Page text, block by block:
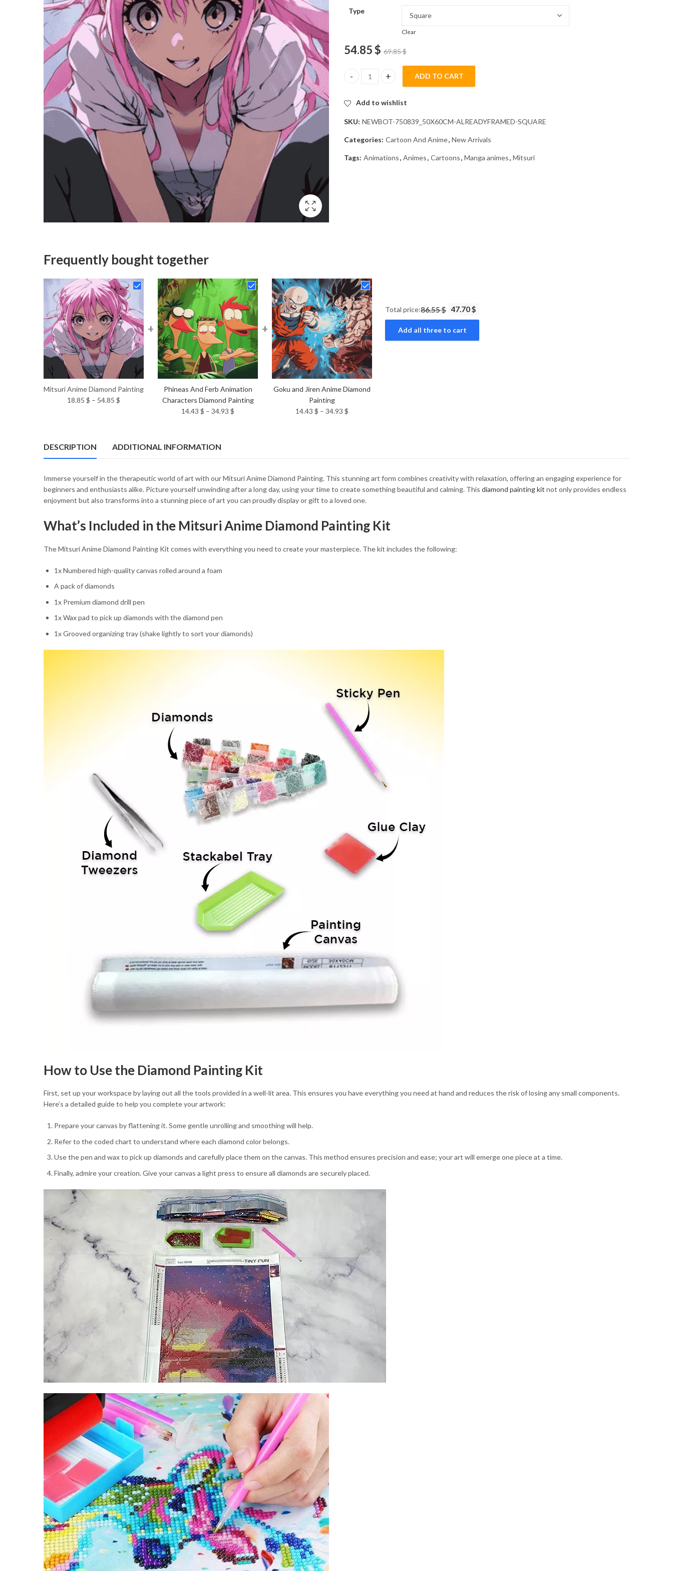
Type
Clear
54.85$ 69.85$
Mitsuri Anime Diamond Painting quantity
ADD TO CART
Add to wishlist
SKU: NEWBOT-750839_50X60CM-ALREADYFRAMED-SQUARE
Categories: Cartoon And Anime, New Arrivals
Tags: Animations, Animes, Cartoons, Manga animes, Mitsuri
Frequently bought together
Mitsuri Anime Diamond Painting
18.85 $ – 54.85 $
54.85 $
+
Phineas And Ferb Animation
Characters Diamond Painting
14.43 $ – 34.93 $
+
Goku and Jiren Anime Diamond
Painting
14.43 $ – 34.93 $
Total price:86.55 $ 47.70 $
Add all three to cart
DESCRIPTION ADDITIONAL INFORMATION
Immerse yourself in the therapeutic world of art with our Mitsuri Anime Diamond Painting. This stunning art form combines creativity with relaxation, offering an engaging experience for
beginners and enthusiasts alike. Picture yourself unwinding after a long day, using your time to create something beautiful and calming. This diamond painting kit not only provides endless
enjoyment but also transforms into a stunning piece of art you can proudly display or gift to a loved one.
What’s Included in the Mitsuri Anime Diamond Painting Kit
The Mitsuri Anime Diamond Painting Kit comes with everything you need to create your masterpiece. The kit includes the following:
1x Numbered high-quality canvas rolled around a foam
A pack of diamonds
1x Premium diamond drill pen
1x Wax pad to pick up diamonds with the diamond pen
1x Grooved organizing tray (shake lightly to sort your diamonds)
How to Use the Diamond Painting Kit
First, set up your workspace by laying out all the tools provided in a well-lit area. This ensures you have everything you need at hand and reduces the risk of losing any small components.
Here’s a detailed guide to help you complete your artwork:
Prepare your canvas by flattening it. Some gentle unrolling and smoothing will help.
Refer to the coded chart to understand where each diamond color belongs.
Use the pen and wax to pick up diamonds and carefully place them on the canvas. This method ensures precision and ease; your art will emerge one piece at a time.
Finally, admire your creation. Give your canvas a light press to ensure all diamonds are securely placed.